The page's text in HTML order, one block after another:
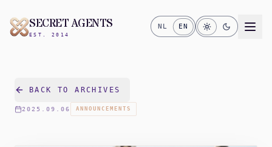
SECRET AGENTS
EST. 2014
NL EN
BACK TO ARCHIVES
2025.09.06 ANNOUNCEMENTS